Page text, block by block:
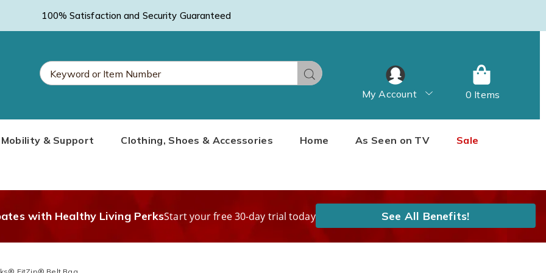
100% Satisfaction and Security Guaranteed
Search
Mobility & Support Clothing, Shoes & Accessories Home As Seen on TV Sale
My Account 0 Items
with Healthy Living PerksStart your free 30-day trial today See All Benefits!